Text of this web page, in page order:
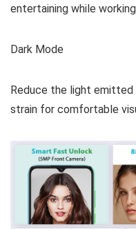
entertaining while
Dark Mode
Reduce the light
strain for comfortable